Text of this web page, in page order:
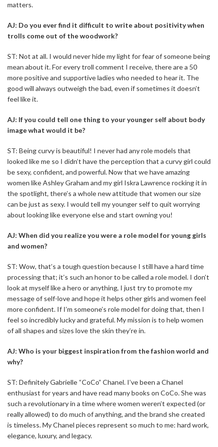
matters.
AJ: Do you ever find it difficult to write about positivity when
trolls come out of the woodwork?
ST: Not at all. I would never hide my light for fear of someone being
mean about it. For every troll comment I receive, there are a 50
more positive and supportive ladies who needed to hear it. The
good will always outweigh the bad, even if sometimes it doesn’t
feel like it.
AJ: If you could tell one thing to your younger self about body
image what would it be?
ST: Being curvy is beautiful! I never had any role models that
looked like me so I didn’t have the perception that a curvy girl could
be sexy, confident, and powerful. Now that we have amazing
women like Ashley Graham and my girl Iskra Lawrence rocking it in
the spotlight, there’s a whole new attitude that women our size
can be just as sexy. I would tell my younger self to quit worrying
about looking like everyone else and start owning you!
AJ: When did you realize you were a role model for young girls
and women?
ST: Wow, that’s a tough question because I still have a hard time
processing that; it’s such an honor to be called a role model. I don’t
look at myself like a hero or anything, I just try to promote my
message of self-love and hope it helps other girls and women feel
more confident. If I’m someone’s role model for doing that, then I
feel so incredibly lucky and grateful. My mission is to help women
of all shapes and sizes love the skin they’re in.
AJ: Who is your biggest inspiration from the fashion world and
why?
ST: Definitely Gabrielle “CoCo” Chanel. I’ve been a Chanel
enthusiast for years and have read many books on CoCo. She was
such a revolutionary in a time where women weren’t expected (or
really allowed) to do much of anything, and the brand she created
is timeless. My Chanel pieces represent so much to me: hard work,
elegance, luxury, and legacy.